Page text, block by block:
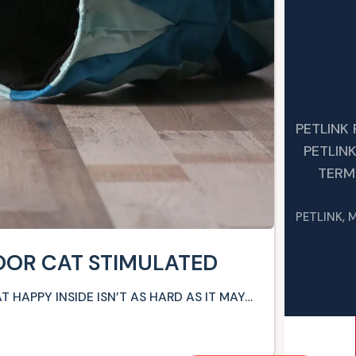
CAT STIMULATED
HAPPY INSIDE ISN’T AS HARD AS IT MAY…
PETLINK,
PETLINK